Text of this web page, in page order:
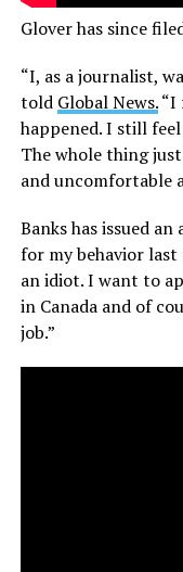
Glover has since
“I, as a journalist,
told Global News.“I
happened. I still
The whole thing
and uncomfortable
Banks has issued
for my behavior
an idiot. I want to
in Canada and of
job.”